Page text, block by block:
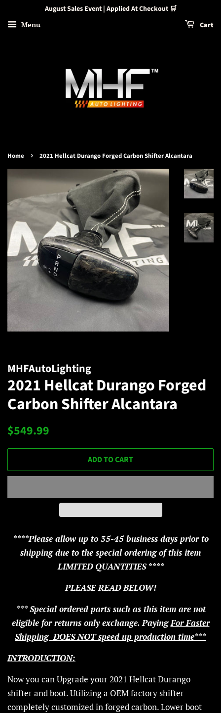
August Sales Event | Applied At Checkout 🛒
Menu Cart
Home › 2021 Hellcat Durango Forged Carbon Shifter Alcantara
MHFAutoLighting
2021 Hellcat Durango Forged
Carbon Shifter Alcantara
Regular
$549.99
ADD TO CART
****Please allow up to 35-45 business days prior to
shipping due to the special ordering of this item
LIMITED QUANTITIES ****
PLEASE READ BELOW!
*** Special ordered parts such as this item are not
eligible for returns only exchange. PayingFor Faster
Shipping DOES NOT speed up production time***
INTRODUCTION:
Now you can Upgrade your 2021 Hellcat Durango
shifter and boot. Utilizing a OEM factory shifter
completely customized in forged carbon. Lower boot